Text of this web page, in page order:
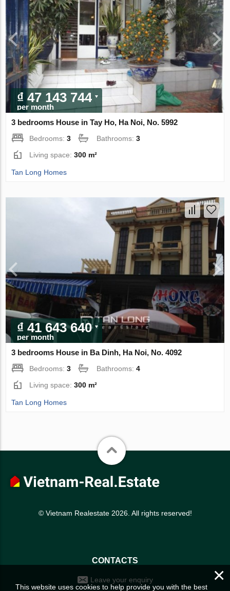
₫ 47 143 744
per month
3 bedrooms House in Tay Ho, Ha Noi, No. 5992
Bedrooms:3 Bathrooms:3
Living space:300 m²
Tan Long Homes
₫ 41 643 640
per month
3 bedrooms House in Ba Dinh, Ha Noi, No. 4092
Bedrooms:3 Bathrooms:4
Living space:300 m²
Tan Long Homes
© Vietnam Realestate 2026. All rights reserved!
CONTACTS
Leave your enquiry ×
This website uses cookies to help provide you with the best